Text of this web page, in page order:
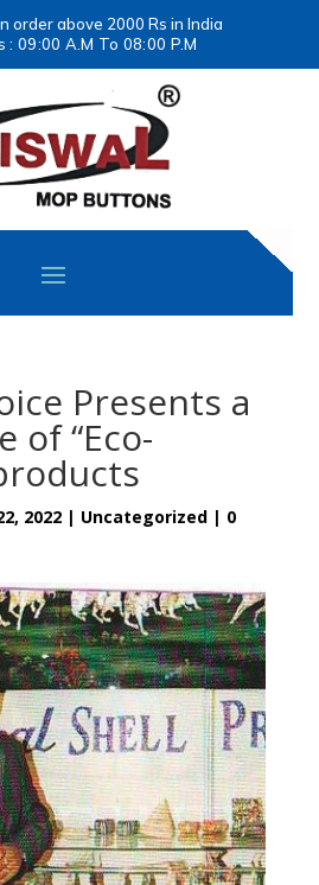
order above 2000 Rs in India
: 09:00 A.M To 08:00 P.M
Presents a
of “Eco-
2022| Uncategorized| 0